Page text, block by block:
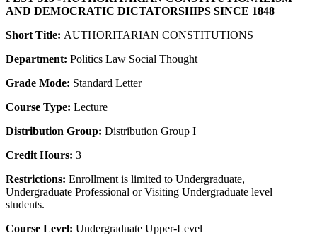
AND DEMOCRATIC DICTATORSHIPS SINCE 1848
Short Title: AUTHORITARIAN CONSTITUTIONS
Department: Politics Law Social Thought
Grade Mode: Standard Letter
Course Type: Lecture
Distribution Group: Distribution Group I
Credit Hours: 3
Restrictions: Enrollment is limited to Undergraduate,
Undergraduate Professional or Visiting Undergraduate level
students.
Course Level: Undergraduate Upper-Level